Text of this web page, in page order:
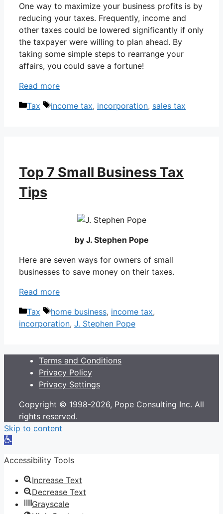
One way to maximize your business profits is by
reducing your taxes. Frequently, income and
other taxes could be lowered significantly if only
the taxpayer were willing to plan ahead. By
taking some simple steps to rearrange your
affairs, you could save a fortune!
Read more
Categories
Tax Tags
income tax, incorporation, sales tax
Top 7 Small Business Tax
Tips
by J. Stephen Pope
Here are seven ways for owners of small
businesses to save money on their taxes.
Read more
Categories
Tax Tags
home business, income tax,
incorporation, J. Stephen Pope
Terms and Conditions
Privacy Policy
Privacy Settings
Copyright © 1998-2026, Pope Consulting Inc. All
rights reserved.
Skip to content
Open
Accessibility Tools
Increase Text
Decrease Text
Grayscale